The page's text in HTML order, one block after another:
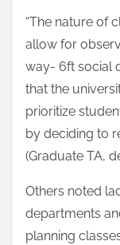
“The nature of
allow for
way- 6ft social
that the
prioritize
by deciding to
(Graduate TA,
Others noted
departments
planning